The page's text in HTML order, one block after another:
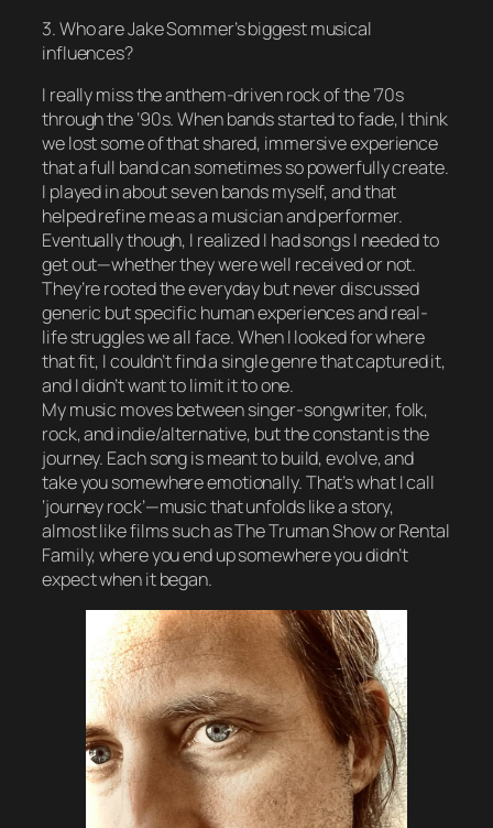
3. Who are Jake Sommer’s biggest musical
influences?
I really miss the anthem-driven rock of the ’70s
through the ’90s. When bands started to fade, I think
we lost some of that shared, immersive experience
that a full band can sometimes so powerfully create.
I played in about seven bands myself, and that
helped refine me as a musician and performer.
Eventually though, I realized I had songs I needed to
get out—whether they were well received or not.
They’re rooted the everyday but never discussed
generic but specific human experiences and real-
life struggles we all face. When I looked for where
that fit, I couldn’t find a single genre that captured it,
and I didn’t want to limit it to one.
My music moves between singer-songwriter, folk,
rock, and indie/alternative, but the constant is the
journey. Each song is meant to build, evolve, and
take you somewhere emotionally. That’s what I call
‘journey rock’—music that unfolds like a story,
almost like films such as The Truman Show or Rental
Family, where you end up somewhere you didn’t
expect when it began.